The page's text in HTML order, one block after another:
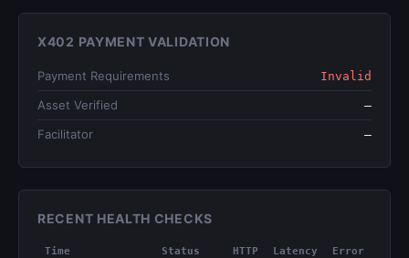
X402 PAYMENT VALIDATION
Payment Requirements Invalid
Asset Verified —
Facilitator —
RECENT HEALTH CHECKS
Time Status HTTP Latency Error